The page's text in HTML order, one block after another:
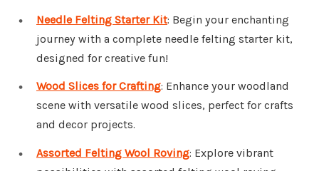
Needle Felting Starter Kit: Begin your enchanting
journey with a complete needle felting starter kit,
designed for creative fun!
Wood Slices for Crafting: Enhance your woodland
scene with versatile wood slices, perfect for crafts
and decor projects.
Assorted Felting Wool Roving: Explore vibrant